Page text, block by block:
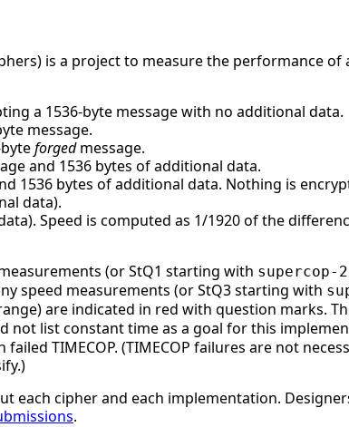
is a project to measure the performance
a 1536-byte message with no additional data.
message.
forgedmessage.
and 1536 bytes of additional data.
1536 bytes of additional data. Nothing is
data).
Speed is computed as 1/1920 of the
(or StQ1 starting with supercop-
speed measurements (or StQ3 starting with
are indicated in red with question marks.
not list constant time as a goal for this
TIMECOP. (TIMECOP failures are not
each cipher and each implementation.
.